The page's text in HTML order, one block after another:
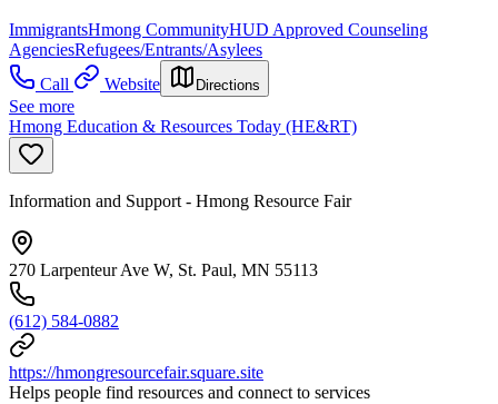
ImmigrantsHmong CommunityHUD Approved Counseling
AgenciesRefugees/Entrants/Asylees
Call
Website Directions
See more
Hmong Education & Resources Today (HE&RT)
Information and Support - Hmong Resource Fair
270 Larpenteur Ave W, St. Paul, MN 55113
(612) 584-0882
https://hmongresourcefair.square.site
Helps people find resources and connect to services